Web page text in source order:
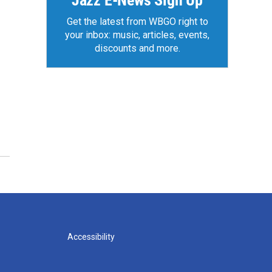
Get the latest from WBGO right to
your inbox: music, articles, events,
discounts and more.
Accessibility